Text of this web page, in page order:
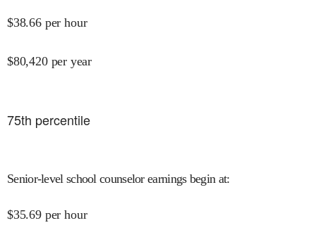
$38.66 per hour
$80,420 per year
75th percentile
Senior-level school counselor earnings begin at:
$35.69 per hour